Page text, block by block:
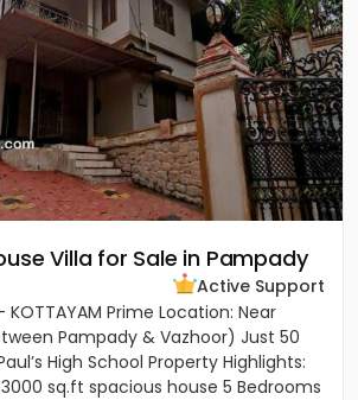
Villa for Sale in Pampady
Active Support
– KOTTAYAM Prime Location: Near
Pampady & Vazhoor) Just 50
High School Property Highlights:
sq.ft spacious house 5 Bedrooms